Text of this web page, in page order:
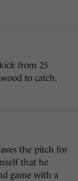
from 25
to catch.
the pitch for
that he
game with a